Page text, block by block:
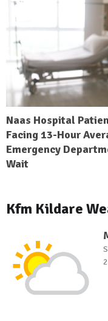
Naas Hospital
Facing 13-Hour
Emergency
Wait
Kfm Kildare